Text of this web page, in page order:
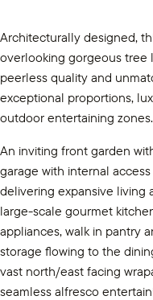
Architecturally designed,
overlooking gorgeous tree
peerless quality and
exceptional proportions,
outdoor entertaining zones.
An inviting front garden
garage with internal
delivering expansive living
large-scale gourmet
appliances, walk in pantry
storage flowing to the
vast north/east facing
seamless alfresco